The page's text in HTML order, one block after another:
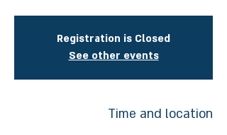
Registration is Closed
See other events
Time and location